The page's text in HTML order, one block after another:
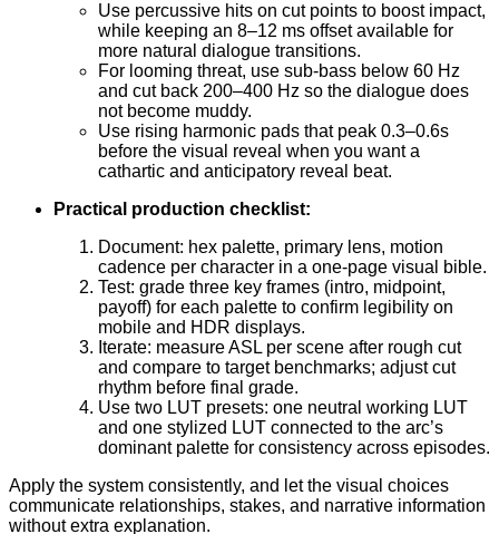
Use percussive hits on cut points to boost impact,
while keeping an 8–12 ms offset available for
more natural dialogue transitions.
For looming threat, use sub-bass below 60 Hz
and cut back 200–400 Hz so the dialogue does
not become muddy.
Use rising harmonic pads that peak 0.3–0.6s
before the visual reveal when you want a
cathartic and anticipatory reveal beat.
Practical production checklist:
Document: hex palette, primary lens, motion
cadence per character in a one-page visual bible.
Test: grade three key frames (intro, midpoint,
payoff) for each palette to confirm legibility on
mobile and HDR displays.
Iterate: measure ASL per scene after rough cut
and compare to target benchmarks; adjust cut
rhythm before final grade.
Use two LUT presets: one neutral working LUT
and one stylized LUT connected to the arc’s
dominant palette for consistency across episodes.
Apply the system consistently, and let the visual choices
communicate relationships, stakes, and narrative information
without extra explanation.